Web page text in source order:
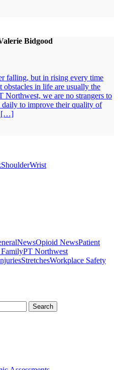
Bidgood
falling, but in rising every time
in life are usually the
Northwest, we are no strangers to
daily to improve their quality of
[…]
ShoulderWrist
NewsOpioid NewsPatient
PT Northwest
StretchesWorkplace Safety